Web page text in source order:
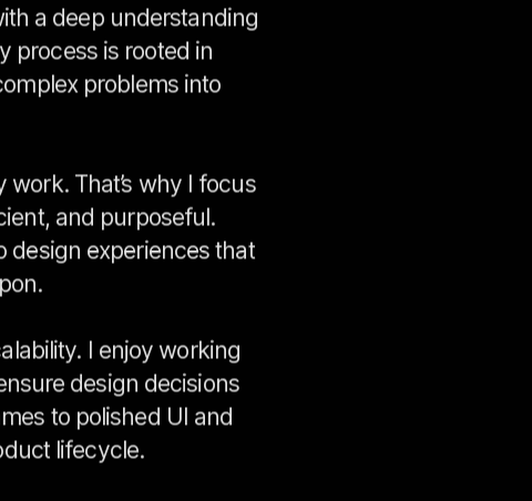
a deep understanding
process is rooted in
problems into
That’s why I focus
and purposeful.
design experiences that
I enjoy working
design decisions
to polished UI and
lifecycle.